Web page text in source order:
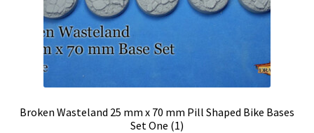
Broken Wasteland 25 mm x 70 mm Pill Shaped Bike Bases
Set One (1)